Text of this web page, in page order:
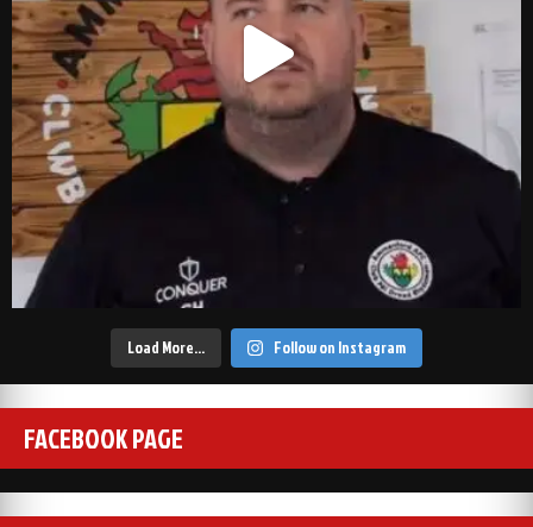
Load More… Follow on Instagram
FACEBOOK PAGE